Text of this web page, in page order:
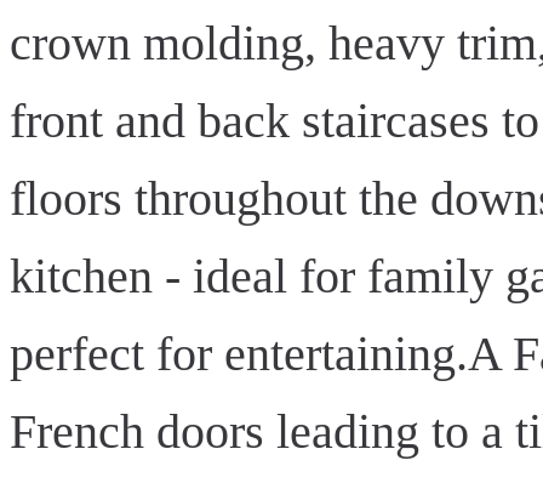
crown molding, heavy
front and back staircases
floors throughout the
kitchen - ideal for family
perfect for entertaining.A
French doors leading to a